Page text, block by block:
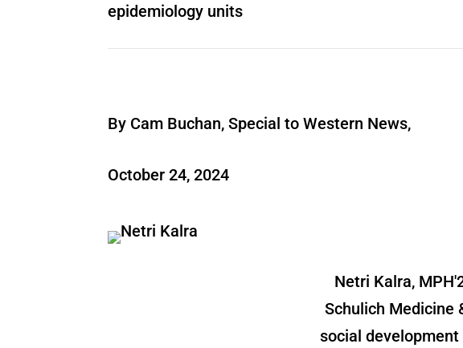
epidemiology units
By Cam Buchan, Special to Western News,
October 24, 2024
Netri Kalra,
Schulich Medicine
social